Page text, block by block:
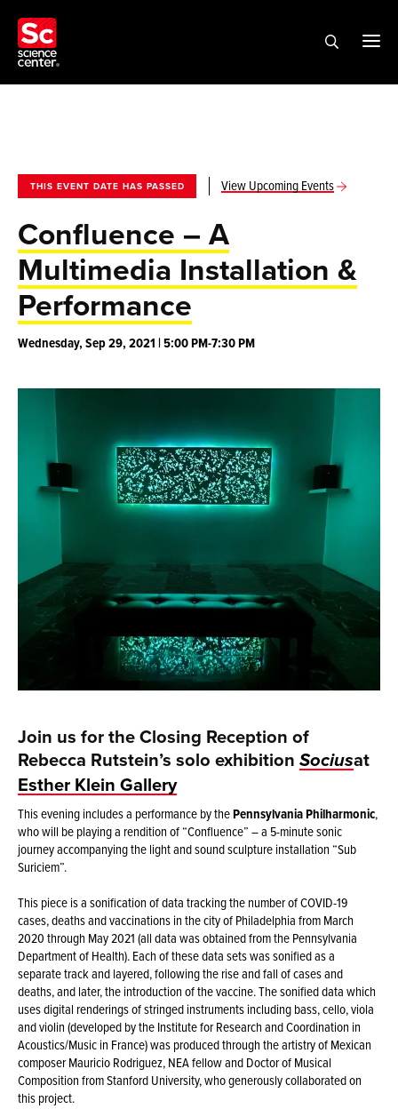
THIS EVENT DATE HAS PASSED View Upcoming Events
Confluence – A
Multimedia Installation &
Performance
Wednesday, Sep 29, 2021 | 5:00 PM-7:30 PM
Join us for the Closing Reception of
Rebecca Rutstein’s solo exhibitionSociusat
Esther Klein Gallery
This evening includes a performance by thePennsylvania Philharmonic,
who will be playing a rendition of “Confluence” – a 5-minute sonic
journey accompanying the light and sound sculpture installation “Sub
Suriciem”.
This piece is a sonification of data tracking the number of COVID-19
cases, deaths and vaccinations in the city of Philadelphia from March
2020 through May 2021 (all data was obtained from the Pennsylvania
Department of Health). Each of these data sets was sonified as a
separate track and layered, following the rise and fall of cases and
deaths, and later, the introduction of the vaccine. The sonified data which
uses digital renderings of stringed instruments including bass, cello, viola
and violin (developed by the Institute for Research and Coordination in
Acoustics/Music in France) was produced through the artistry of Mexican
composer Mauricio Rodriguez, NEA fellow and Doctor of Musical
Composition from Stanford University, who generously collaborated on
this project.